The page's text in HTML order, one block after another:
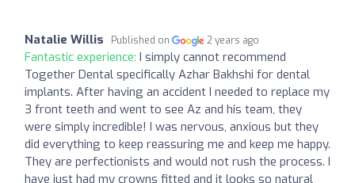
Natalie Willis Published on 2 years ago
Fantastic experience: I simply cannot recommend
Together Dental specifically Azhar Bakhshi for dental
implants. After having an accident I needed to replace my
3 front teeth and went to see Az and his team, they
were simply incredible! I was nervous, anxious but they
did everything to keep reassuring me and keep me happy.
They are perfectionists and would not rush the process. I
have just had my crowns fitted and it looks so natural